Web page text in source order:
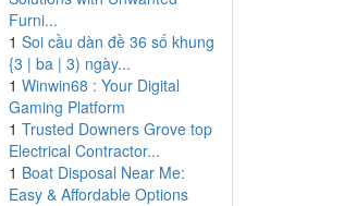
Furni...
1 Soi cầu dàn đề 36 số khung
{3 | ba | 3) ngày...
1 Winwin68 : Your Digital
Gaming Platform
1 Trusted Downers Grove top
Electrical Contractor...
1 Boat Disposal Near Me:
Easy & Affordable Options